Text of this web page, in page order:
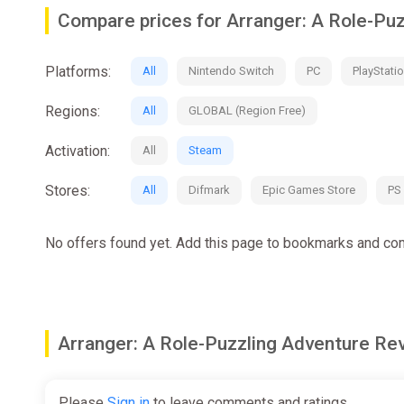
- A story-driven adventure about a small-town misfit
- A breezy RPG without XP or inventory to manage,
- Debut game from an all-star development team,
Compare prices for Arranger: A Role-
Platforms: All Nintendo Switch PC
Regions: All GLOBAL (Region Free)
Activation: All Steam
Stores: All Difmark Epic Games Store
No offers found yet. Add this page to bookmarks and
Arranger: A Role-Puzzling Adventure